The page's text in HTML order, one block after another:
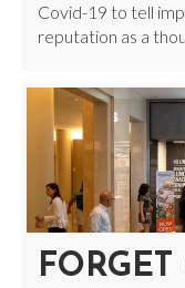
Covid-19 to tell
reputation as a
FORGET